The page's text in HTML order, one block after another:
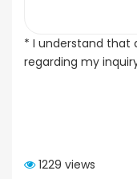
* I understand that
regarding my
1229 views